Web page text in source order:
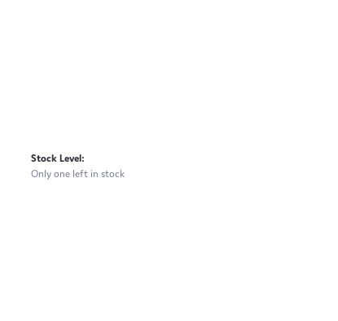
Stock Level:
Only one left in stock